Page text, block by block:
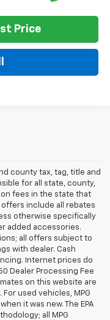
Price
county tax, tag, title and
for all state, county,
fees in the state that
include all rebates
otherwise specifically
added accessories.
all offers subject to
with dealer. Cash
Internet prices do
Dealer Processing Fee
on this website are
For used vehicles, MPG
it was new. The EPA
all MPG